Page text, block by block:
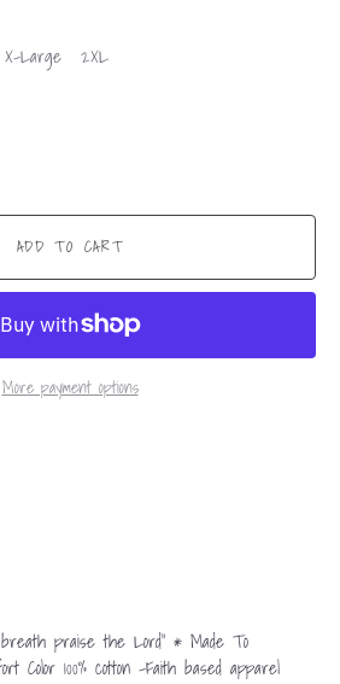
X-Large 2XL
ADD TO CART
More payment options
praise the Lord" * Made To
Color 100% cotton -Faith based apparel